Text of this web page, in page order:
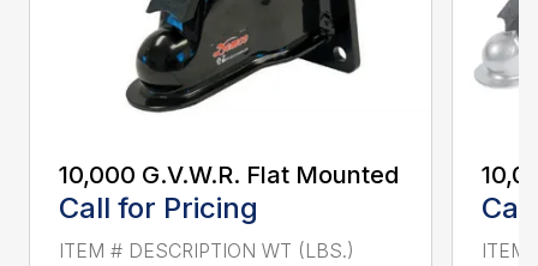
10,000 G.V.W.R. Flat Mounted
Call for Pricing
ITEM # DESCRIPTION WT (LBS.)
ITEM